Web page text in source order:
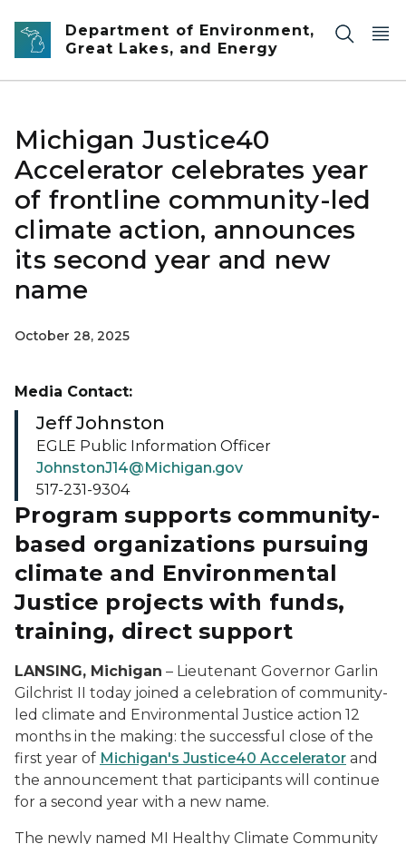
Skip to main content
Department of Environment,
Great Lakes, and Energy
Michigan Justice40
Accelerator celebrates year
of frontline community-led
climate action, announces
its second year and new
name
October 28, 2025
Program supports community-
based organizations pursuing
climate and Environmental
Justice projects with funds,
training, direct support
LANSING, Michigan – Lieutenant Governor Garlin
Gilchrist II today joined a celebration of community-
led climate and Environmental Justice action 12
months in the making: the successful close of the
first year of Michigan's Justice40 Accelerator and
the announcement that participants will continue
for a second year with a new name.
The newly named MI Healthy Climate Community
Media Contact:
Jeff Johnston
EGLE Public Information Officer
JohnstonJ14@Michigan.gov
517-231-9304